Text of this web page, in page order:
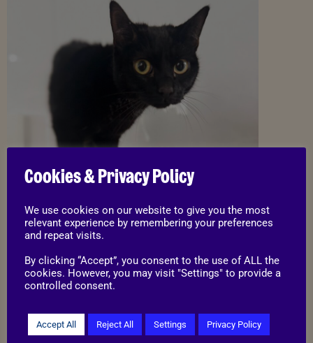
Things to know
I may be able to live with cats
Cookies & Privacy Policy
We use cookies on our website to give you the most
relevant experience by remembering your preferences
and repeat visits.
By clicking “Accept”, you consent to the use of ALL the
cookies. However, you may visit "Settings" to provide a
controlled consent.
Accept All Reject All Settings Privacy Policy